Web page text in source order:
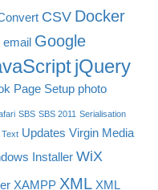
CSV Docker
email Google
jQuery
Page Setup photo
SBS SBS 2011 Serialisation
Updates Virgin Media
Installer WiX
XAMPP XML XML